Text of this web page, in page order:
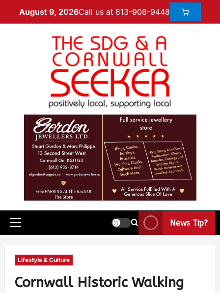
August 9, 2026Call us at 613-908-9448
News Tip?
Lifestyle & Culture
Cornwall Historic Walking